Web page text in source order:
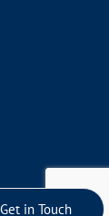
Get in Touch